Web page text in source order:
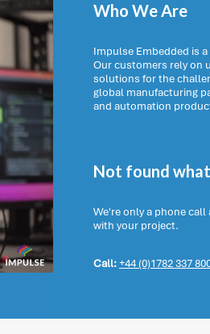
Who We Are
Impulse Embedded is
Our customers rely on
solutions for the
global manufacturing
and automation
Not found
We're only a phone
with your project.
Call:+44 (0)1782 337